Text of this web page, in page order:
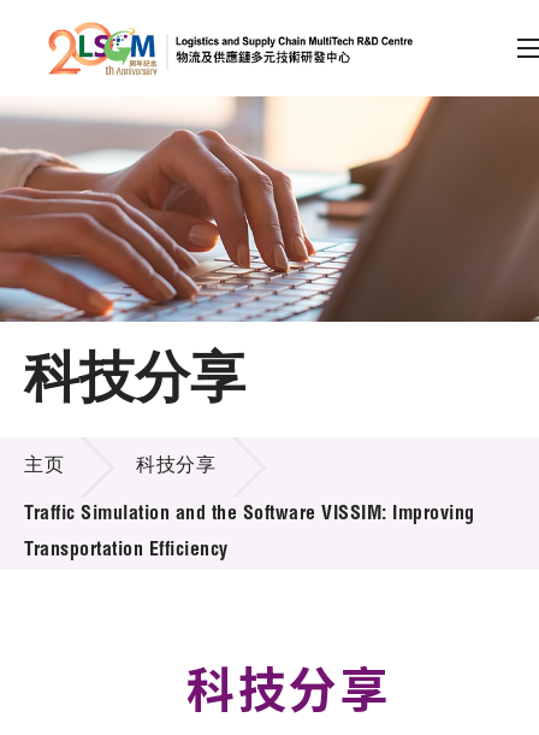
跳到内容（按回车键）
会员登录
A EN 繁 简
主页
关于LSCM
技术商品化
项目及资助计划
活动及消息
科技分享
科技分享
主页 科技分享
Traffic Simulation and the Software VISSIM: Improving
Transportation Efficiency
科技分享